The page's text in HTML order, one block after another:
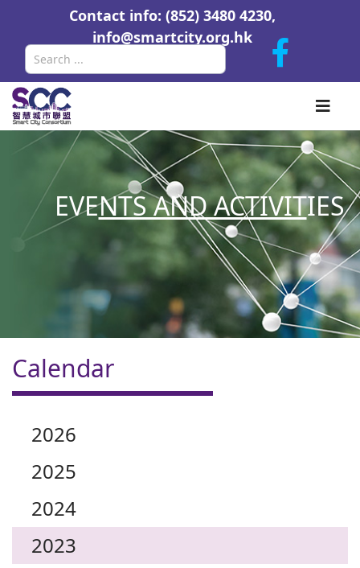
Contact info: (852) 3480 4230,
info@smartcity.org.hk
EVENTS AND ACTIVITIES
Calendar
2026
2025
2024
2023